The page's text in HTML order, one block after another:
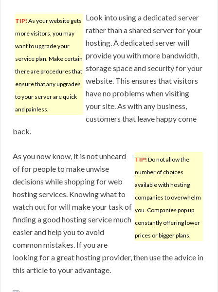
TIP! As your website gets
more visitors, you may
want to upgrade your
service plan. Make certain
there are procedures that
ensure that any upgrades
to your server are quick
and painless.
Look into using a dedicated server
rather than a shared server for your
hosting. A dedicated server will
provide you with more bandwidth,
storage space and security for your
website. This ensures that visitors
have no problems when visiting
your site. As with any business,
customers that leave happy come
back.
TIP! Do not allow the
number of choices
available with hosting
companies to overwhelm
you. Companies pop up
constantly offering lower
prices or bigger plans.
As you now know, it is not unheard
of for people to make unwise
decisions while shopping for web
hosting services. Knowing what to
watch out for will make your task of
finding a good hosting service much
easier and help you to avoid
common mistakes. If you are
looking for a great hosting provider, then use the advice in
this article to your advantage.